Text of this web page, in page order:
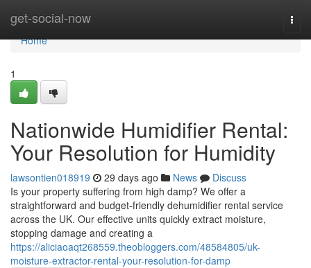
get-social-now
Home
Home
1
Nationwide Humidifier Rental:
Your Resolution for Humidity
lawsontien018919 29 days ago News
Discuss
Is your property suffering from high damp? We offer a
straightforward and budget-friendly dehumidifier rental service
across the UK. Our effective units quickly extract moisture,
stopping damage and creating a
https://aliciaoaqt268559.theobloggers.com/48584805/uk-
moisture-extractor-rental-your-resolution-for-damp